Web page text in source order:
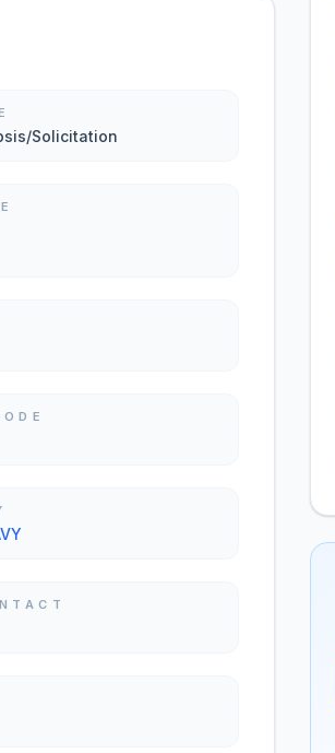
Solicitation